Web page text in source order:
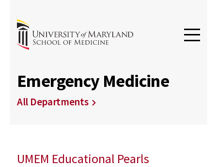
Emergency Medicine
All Departments
UMEM Educational Pearls